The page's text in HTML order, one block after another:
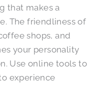
that makes a
The friendliness of
shops, and
your personality
Use online tools to
experience